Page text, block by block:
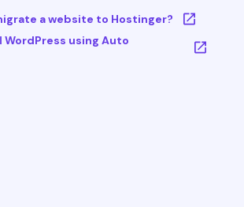
a website to Hostinger?
WordPress using Auto